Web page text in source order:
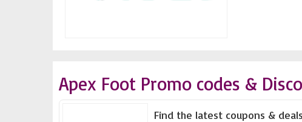
Apex Foot Promo codes &
Find the latest coupons &